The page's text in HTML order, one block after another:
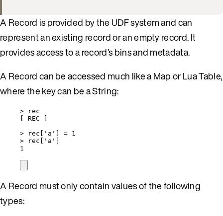
A Record is provided by the UDF system and can
represent an existing record or an empty record. It
provides access to a record’s bins and metadata.
A Record can be accessed much like a Map or Lua Table,
where the key can be a String:
>
rec
REC
>
rec ' a ' = 1
>
rec ' a '
1
A Record must only contain values of the following
types: